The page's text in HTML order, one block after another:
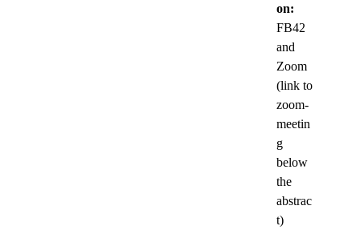
on:
FB42
and
Zoom
(link to
zoom-
meetin
g
below
the
abstrac
t)